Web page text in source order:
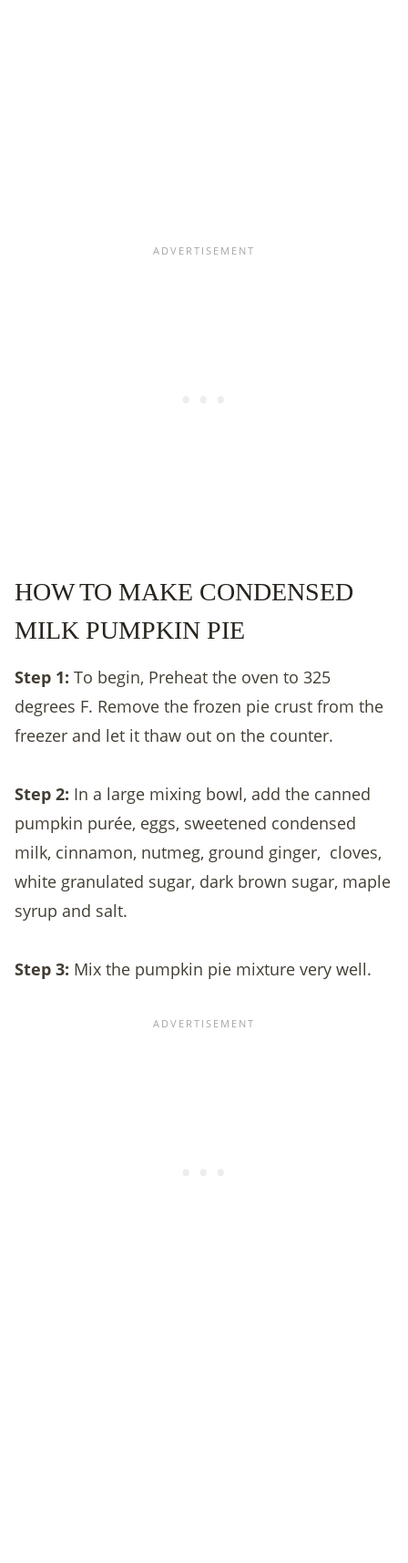
HOW TO MAKE CONDENSED
MILK PUMPKIN PIE
Step 1: To begin, Preheat the oven to 325
degrees F. Remove the frozen pie crust from the
freezer and let it thaw out on the counter.
Step 2: In a large mixing bowl, add the canned
pumpkin purée, eggs, sweetened condensed
milk, cinnamon, nutmeg, ground ginger, cloves,
white granulated sugar, dark brown sugar, maple
syrup and salt.
Step 3: Mix the pumpkin pie mixture very well.